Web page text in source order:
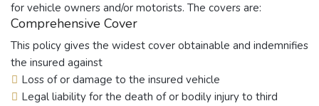
for vehicle owners and/or motorists. The covers are:
Comprehensive Cover
This policy gives the widest cover obtainable and indemnifies
the insured against
Loss of or damage to the insured vehicle
Legal liability for the death of or bodily injury to third